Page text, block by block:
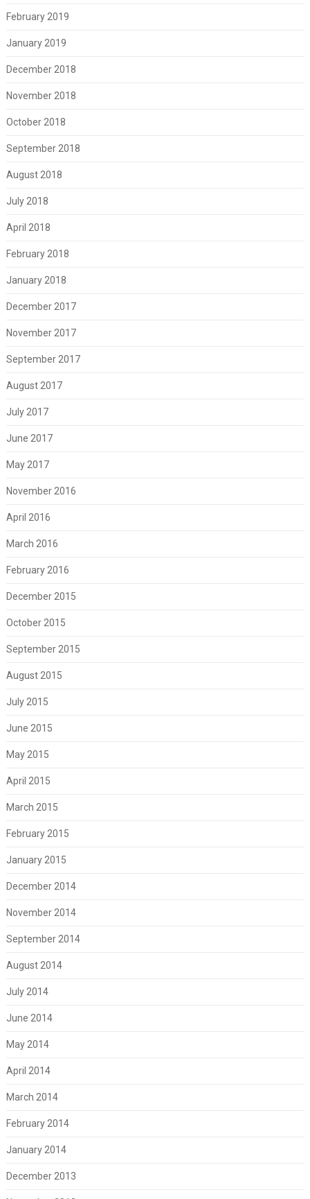
February 2019
January 2019
December 2018
November 2018
October 2018
September 2018
August 2018
July 2018
April 2018
February 2018
January 2018
December 2017
November 2017
September 2017
August 2017
July 2017
June 2017
May 2017
November 2016
April 2016
March 2016
February 2016
December 2015
October 2015
September 2015
August 2015
July 2015
June 2015
May 2015
April 2015
March 2015
February 2015
January 2015
December 2014
November 2014
September 2014
August 2014
July 2014
June 2014
May 2014
April 2014
March 2014
February 2014
January 2014
December 2013